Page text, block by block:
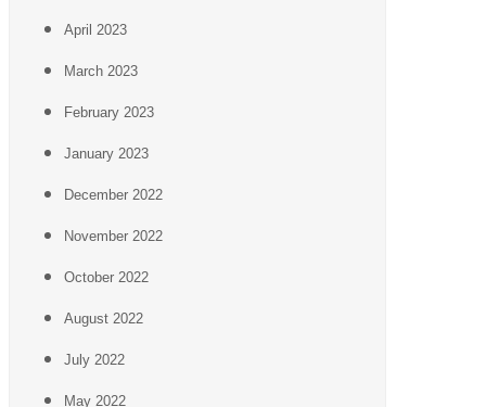
April 2023
March 2023
February 2023
January 2023
December 2022
November 2022
October 2022
August 2022
July 2022
May 2022